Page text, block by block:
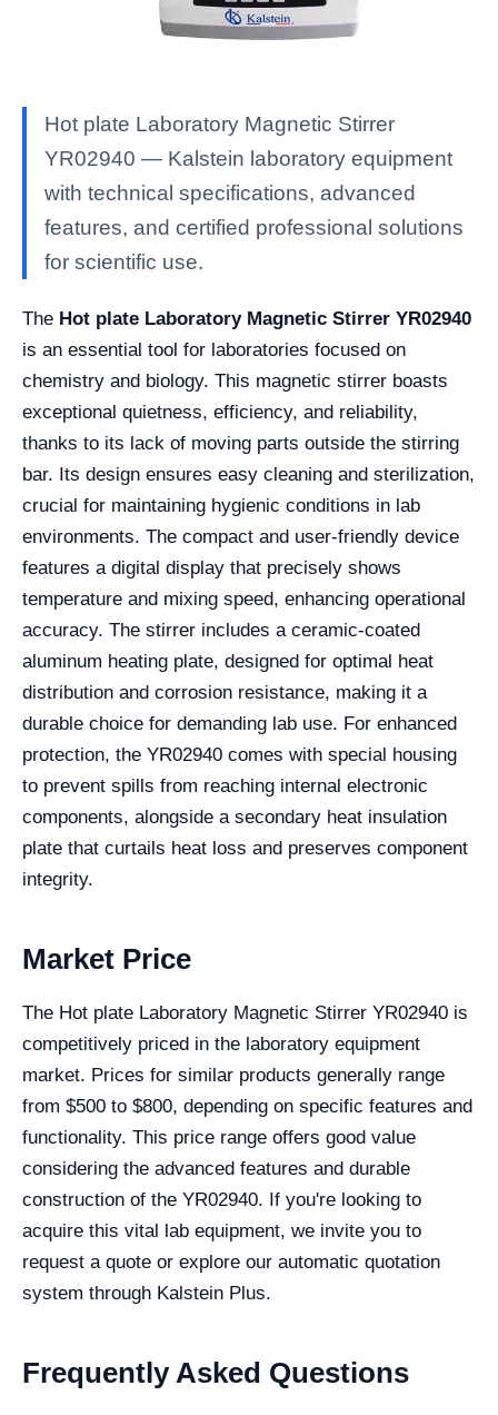
Hot plate Laboratory Magnetic Stirrer
YR02940 — Kalstein laboratory equipment
with technical specifications, advanced
features, and certified professional solutions
for scientific use.
The Hot plate Laboratory Magnetic Stirrer YR02940
is an essential tool for laboratories focused on
chemistry and biology. This magnetic stirrer boasts
exceptional quietness, efficiency, and reliability,
thanks to its lack of moving parts outside the stirring
bar. Its design ensures easy cleaning and sterilization,
crucial for maintaining hygienic conditions in lab
environments. The compact and user-friendly device
features a digital display that precisely shows
temperature and mixing speed, enhancing operational
accuracy. The stirrer includes a ceramic-coated
aluminum heating plate, designed for optimal heat
distribution and corrosion resistance, making it a
durable choice for demanding lab use. For enhanced
protection, the YR02940 comes with special housing
to prevent spills from reaching internal electronic
components, alongside a secondary heat insulation
plate that curtails heat loss and preserves component
integrity.
Market Price
The Hot plate Laboratory Magnetic Stirrer YR02940 is
competitively priced in the laboratory equipment
market. Prices for similar products generally range
from $500 to $800, depending on specific features and
functionality. This price range offers good value
considering the advanced features and durable
construction of the YR02940. If you're looking to
acquire this vital lab equipment, we invite you to
request a quote or explore our automatic quotation
system through Kalstein Plus.
Frequently Asked Questions